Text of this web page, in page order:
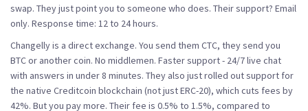
swap. They just point you to someone who does. Their support? Email
only. Response time: 12 to 24 hours.
Changellyis a direct exchange. You send them CTC, they send you
BTC or another coin. No middlemen. Faster support - 24/7 live chat
with answers in under 8 minutes. They also just rolled out support for
the native Creditcoin blockchain (not just ERC-20), which cuts fees by
42%. But you pay more. Their fee is 0.5% to 1.5%, compared to